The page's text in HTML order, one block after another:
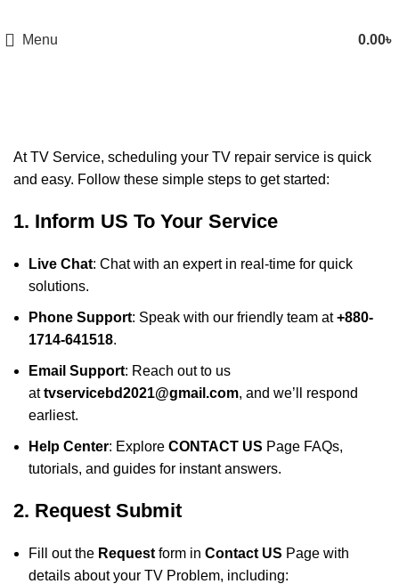
Menu 0.00৳
AtTV Service, scheduling your TV repair service is quick
and easy. Follow these simple steps to get started:
1. Inform US To Your Service
Live Chat: Chat with an expert in real-time for quick
solutions.
Phone Support: Speak with our friendly team at+880-
1714-641518.
Email Support: Reach out to us
attvservicebd2021@gmail.com, and we’ll respond
earliest.
Help Center: Explore CONTACT US Page FAQs,
tutorials, and guides for instant answers.
2. Request Submit
Fill out the Request form in Contact US Page with
details about your TV Problem, including: